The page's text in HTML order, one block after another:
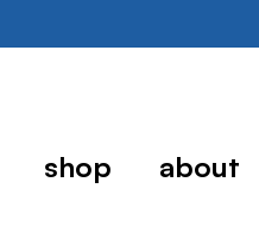
shop about